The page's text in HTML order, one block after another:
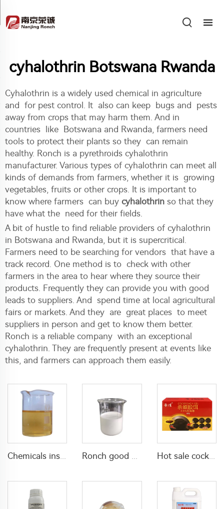
cyhalothrin Botswana Rwanda
Cyhalothrin is a widely used chemical in agriculture
and for pest control. It also can keep bugs and pests
away from crops that may harm them. And in
countries like Botswana and Rwanda, farmers need
tools to protect their plants so they can remain
healthy. Ronch is a pyrethroids cyhalothrin
manufacturer. Various types of cyhalothrin can meet all
kinds of demands from farmers, whether it is growing
vegetables, fruits or other crops. It is important to
know where farmers can buy cyhalothrin so that they
have what the need for their fields.
A bit of hustle to find reliable providers of cyhalothrin
in Botswana and Rwanda, but it is supercritical.
Farmers need to be searching for vendors that have a
track record. One method is to check with other
farmers in the area to hear where they source their
products. Frequently they can provide you with good
leads to suppliers. And spend time at local agricultural
fairs or markets. And they are great places to meet
suppliers in person and get to know them better.
Ronch is a reliable company with an exceptional
cyhalothrin. They are frequently present at events like
this, and farmers can approach them easily.
Chemicals insecticide pesticide 500g/L Profenofos+50g/L Lufenuron EC for pest control Ronch good quality insecticide pesticide 120g/L Thiamethoxam+100g/L lambda cyhalothrin+500g/L Chlorfenapyr SC Hot sale cockroach killer cockroach house trap 2.5% imidacloprid gel bait imidaclopride insecticide